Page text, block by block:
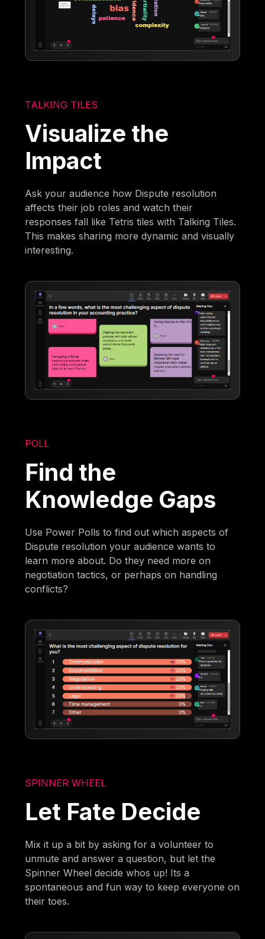
TALKING TILES
Visualize the
Impact
Ask your audience how Dispute resolution
affects their job roles and watch their
responses fall like Tetris tiles with Talking Tiles.
This makes sharing more dynamic and visually
interesting.
POLL
Find the
Knowledge Gaps
Use Power Polls to find out which aspects of
Dispute resolution your audience wants to
learn more about. Do they need more on
negotiation tactics, or perhaps on handling
conflicts?
SPINNER WHEEL
Let Fate Decide
Mix it up a bit by asking for a volunteer to
unmute and answer a question, but let the
Spinner Wheel decide whos up! Its a
spontaneous and fun way to keep everyone on
their toes.